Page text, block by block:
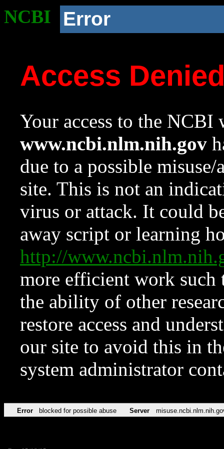
NCBI Error
Access
Your access to the NCBI
www.ncbi.nlm.nih.gov
due to a possible
site. This is not an
virus or attack. It could
away script or learning
http://
more efficient work such
the ability of other
restore access and
our site to avoid this in
system administrator
Error blocked for possible abuse Server